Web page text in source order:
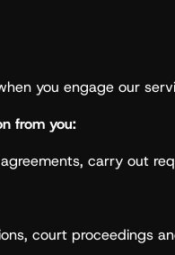
you engage our
from you:
carry out
court proceedings